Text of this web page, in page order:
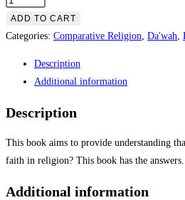
ADD TO CART
Categories: Comparative Religion, Da'wah,
Description
Additional information
Description
This book aims to provide understanding
faith in religion? This book has the answers.
Additional information